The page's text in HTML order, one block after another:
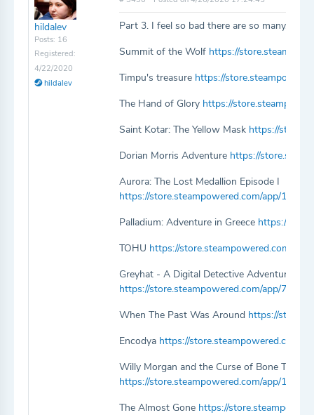
hildalev
Posts: 16
Registered:
4/22/2020
hildalev
Part 3. I feel so bad there are so many. I
Summit of the Wolf https://
Timpu's treasure https://
The Hand of Glory https://
Saint Kotar: The Yellow Mask https://
Dorian Morris Adventure https://
Aurora: The Lost Medallion Episode I
https://store.steampowered.com/app/
Palladium: Adventure in Greece https://
TOHU https://store.steampowered.com/
Greyhat - A Digital Detective Adventure
https://store.steampowered.com/app/
When The Past Was Around https://
Encodya https://store.steampowered.com/
Willy Morgan and the Curse of Bone Town
https://store.steampowered.com/app/
The Almost Gone https://